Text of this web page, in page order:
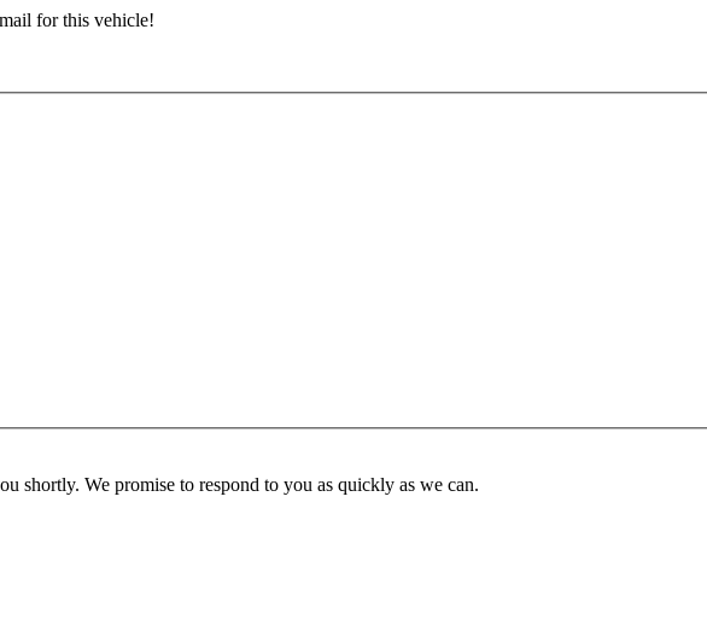
for this vehicle!
shortly. We promise to respond to you as quickly as we can.